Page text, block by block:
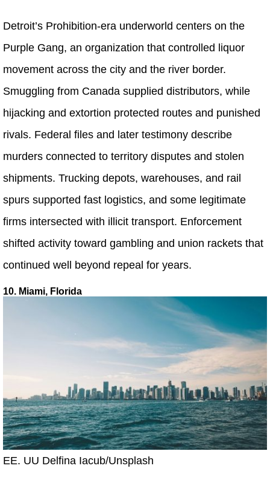
Detroit’s Prohibition-era underworld centers on the
Purple Gang, an organization that controlled liquor
movement across the city and the river border.
Smuggling from Canada supplied distributors, while
hijacking and extortion protected routes and punished
rivals. Federal files and later testimony describe
murders connected to territory disputes and stolen
shipments. Trucking depots, warehouses, and rail
spurs supported fast logistics, and some legitimate
firms intersected with illicit transport. Enforcement
shifted activity toward gambling and union rackets that
continued well beyond repeal for years.
10. Miami, Florida
EE. UU Delfina Iacub/Unsplash